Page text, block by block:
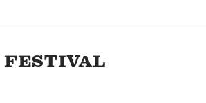
FESTIVAL